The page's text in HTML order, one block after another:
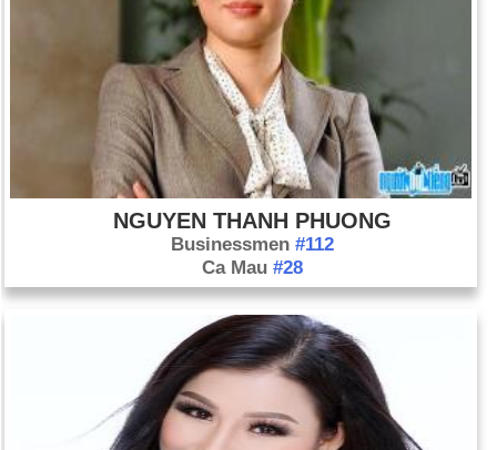
NGUYEN THANH PHUONG
Businessmen#112
Ca Mau#28